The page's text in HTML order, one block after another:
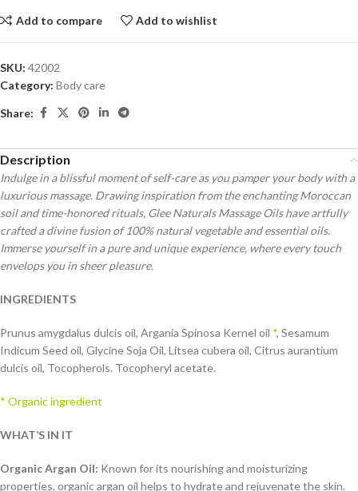
Add to compare Add to wishlist
SKU: 42002
Category: Body care
Share:
Description
Indulge in a blissful moment of self-care as you pamper your body with a
luxurious massage. Drawing inspiration from the enchanting Moroccan
soil and time-honored rituals, Glee Naturals Massage Oils have artfully
crafted a divine fusion of 100% natural vegetable and essential oils.
Immerse yourself in a pure and unique experience, where every touch
envelops you in sheer pleasure.
INGREDIENTS
Prunus amygdalus dulcis oil, Argania Spinosa Kernel oil *, Sesamum
Indicum Seed oil, Glycine Soja Oil, Litsea cubera oil, Citrus aurantium
dulcis oil, Tocopherols. Tocopheryl acetate.
* Organic ingredient
WHAT’S IN IT
Organic Argan Oil: Known for its nourishing and moisturizing
properties, organic argan oil helps to hydrate and rejuvenate the skin.